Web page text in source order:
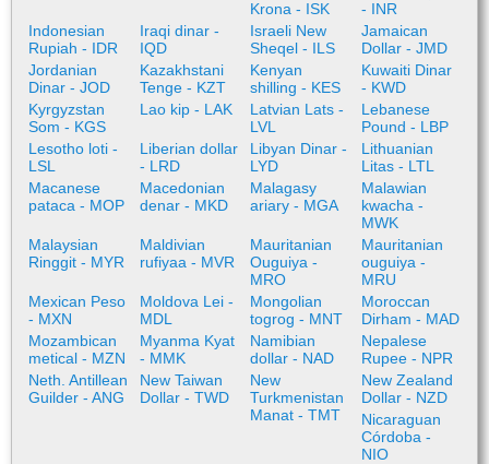
Krona - ISK
- INR
Indonesian
Rupiah - IDR
Iraqi dinar -
IQD
Israeli New
Sheqel - ILS
Jamaican
Dollar - JMD
Jordanian
Dinar - JOD
Kazakhstani
Tenge - KZT
Kenyan
shilling - KES
Kuwaiti Dinar
- KWD
Kyrgyzstan
Som - KGS
Lao kip - LAK
Latvian Lats -
LVL
Lebanese
Pound - LBP
Lesotho loti -
LSL
Liberian dollar
- LRD
Libyan Dinar -
LYD
Lithuanian
Litas - LTL
Macanese
pataca - MOP
Macedonian
denar - MKD
Malagasy
ariary - MGA
Malawian
kwacha -
MWK
Malaysian
Ringgit - MYR
Maldivian
rufiyaa - MVR
Mauritanian
Ouguiya -
MRO
Mauritanian
ouguiya -
MRU
Mexican Peso
- MXN
Moldova Lei -
MDL
Mongolian
togrog - MNT
Moroccan
Dirham - MAD
Mozambican
metical - MZN
Myanma Kyat
- MMK
Namibian
dollar - NAD
Nepalese
Rupee - NPR
Neth. Antillean
Guilder - ANG
New Taiwan
Dollar - TWD
New
Turkmenistan
Manat - TMT
New Zealand
Dollar - NZD
Nicaraguan
Córdoba -
NIO